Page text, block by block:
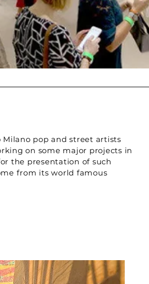
pop and street artists
on some major projects in
the presentation of such
from its world famous